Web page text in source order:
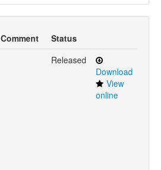
Comment
Status
Released
Download
View
online